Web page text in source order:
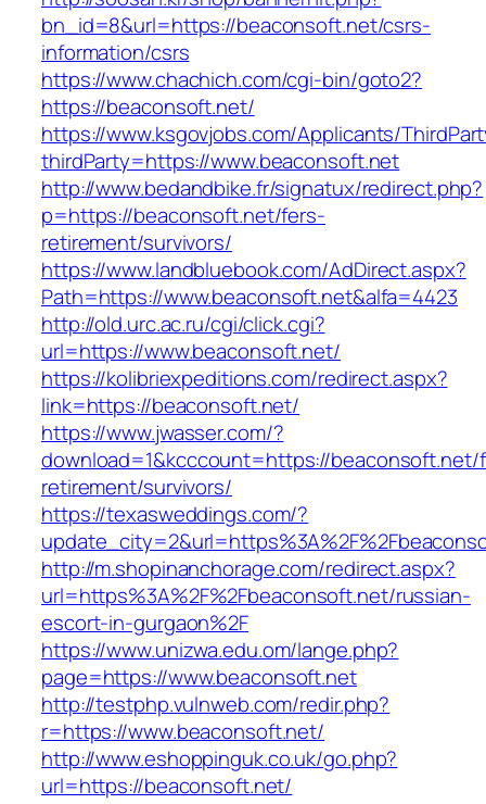
bn_id=8&url=https://beaconsoft.net/csrs-
information/csrs
https://www.chachich.com/cgi-bin/goto2?
https://beaconsoft.net/
https://www.ksgovjobs.com/Applicants/
thirdParty=https://www.beaconsoft.net
http://www.bedandbike.fr/signatux/redirect.php?
p=https://beaconsoft.net/fers-
retirement/survivors/
https://www.landbluebook.com/AdDirect.aspx?
Path=https://www.beaconsoft.net&alfa=4423
http://old.urc.ac.ru/cgi/click.cgi?
url=https://www.beaconsoft.net/
https://kolibriexpeditions.com/redirect.aspx?
link=https://beaconsoft.net/
https://www.jwasser.com/?
download=1&kcccount=https://beaconsoft.net/
retirement/survivors/
https://texasweddings.com/?
http://m.shopinanchorage.com/redirect.aspx?
url=https%3A%2F%2Fbeaconsoft.net/russian-
escort-in-gurgaon%2F
https://www.unizwa.edu.om/lange.php?
page=https://www.beaconsoft.net
http://testphp.vulnweb.com/redir.php?
r=https://www.beaconsoft.net/
http://www.eshoppinguk.co.uk/go.php?
url=https://beaconsoft.net/